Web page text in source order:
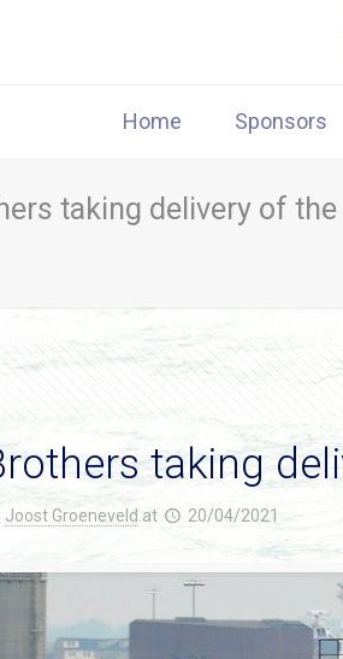
Home Sponsors
taking delivery of
taking
Joost Groeneveld at 20/04/2021